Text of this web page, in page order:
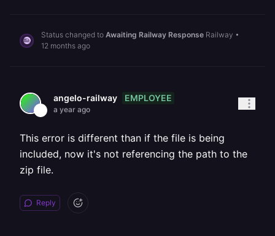
Status changed to Awaiting Railway Response Railway •
12 months ago
angelo-railway EMPLOYEE
a year ago
This error is different than if the file is being
included, now it's not referencing the path to the
zip file.
Reply